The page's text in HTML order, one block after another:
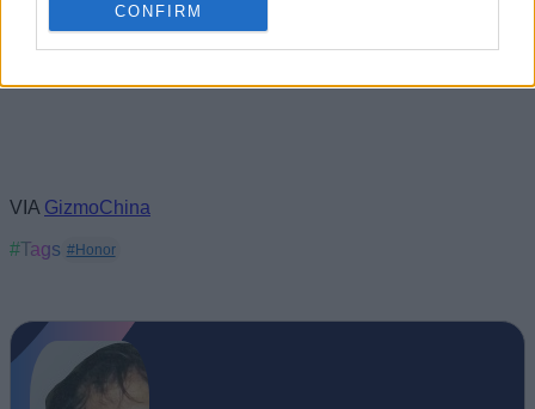
CONFIRM
VIA GizmoChina
#Tags #Honor